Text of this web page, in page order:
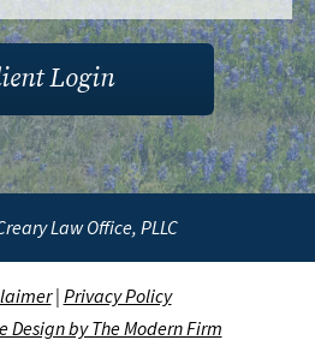
Login
Law Office, PLLC
| Privacy Policy
Design by The Modern Firm